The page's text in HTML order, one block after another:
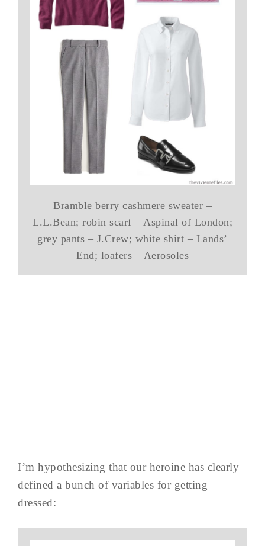
Bramble berry cashmere sweater –
L.L.Bean; robin scarf – Aspinal of London;
grey pants – J.Crew; white shirt – Lands’
End; loafers – Aerosoles
I’m hypothesizing that our heroine has clearly
defined a bunch of variables for getting
dressed: